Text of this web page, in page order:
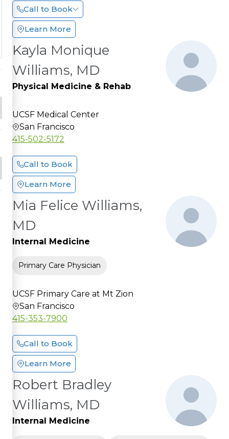
Call to Book
Learn More
Kayla Monique
Williams, MD
Physical Medicine & Rehab
UCSF Medical Center
San Francisco
415-502-5172
Call to Book
Learn More
Mia Felice Williams,
MD
Internal Medicine
Primary Care Physician
UCSF Primary Care at Mt Zion
San Francisco
415-353-7900
Call to Book
Learn More
Robert Bradley
Williams, MD
Internal Medicine